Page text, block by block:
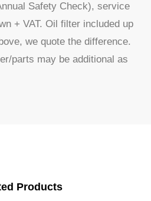
Safety Check), service
+ VAT. Oil filter included up
we quote the difference.
parts may be additional as
Products